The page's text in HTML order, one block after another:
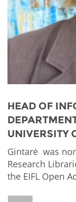
Funders
Partners
Contact us
General
EIFL
Support our
LATIN
NEWS &
News
Blog
Events
Newsletter
Media
For journalists
HEAD OF
UNIVERSITY
Gintarė was
Research
the EIFL Open